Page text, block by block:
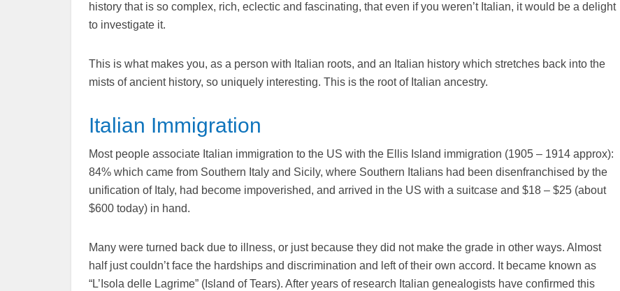
history that is so complex, rich, eclectic and fascinating, that even if you weren’t Italian, it would be a delight
to investigate it.
This is what makes you, as a person with Italian roots, and an Italian history which stretches back into the
mists of ancient history, so uniquely interesting. This is the root of Italian ancestry.
Italian Immigration
Most people associate Italian immigration to the US with the Ellis Island immigration (1905 – 1914 approx):
84% which came from Southern Italy and Sicily, where Southern Italians had been disenfranchised by the
unification of Italy, had become impoverished, and arrived in the US with a suitcase and $18 – $25 (about
$600 today) in hand.
Many were turned back due to illness, or just because they did not make the grade in other ways. Almost
half just couldn’t face the hardships and discrimination and left of their own accord. It became known as
“L’Isola delle Lagrime” (Island of Tears). After years of research Italian genealogists have confirmed this